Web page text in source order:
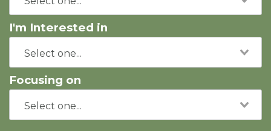
I'm Interested in
Focusing on